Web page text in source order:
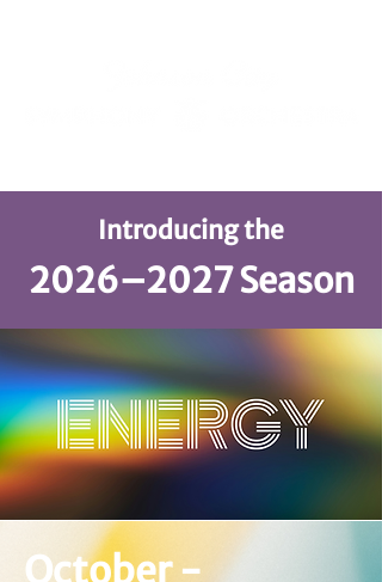
Introducing the
2026–2027 Season
October -